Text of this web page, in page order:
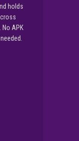
holds
APK